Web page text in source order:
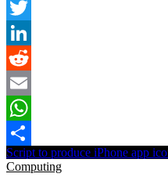
Facebook
Twitter
LinkedIn
Reddit
Email
WhatsApp
Share
Script to produce iPhone app
Computing